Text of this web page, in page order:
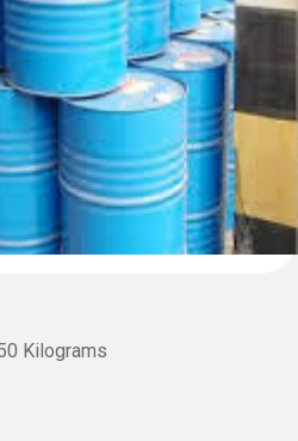
Kilograms